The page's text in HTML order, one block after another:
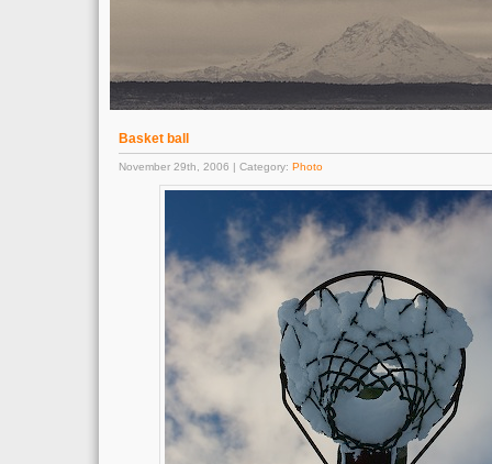
Basket ball
November 29th, 2006 | Category: Photo